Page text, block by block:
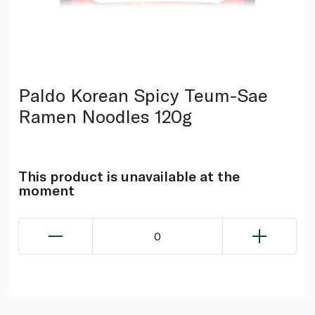
Paldo Korean Spicy Teum-Sae
Ramen Noodles 120g
This product is unavailable at the
moment
0